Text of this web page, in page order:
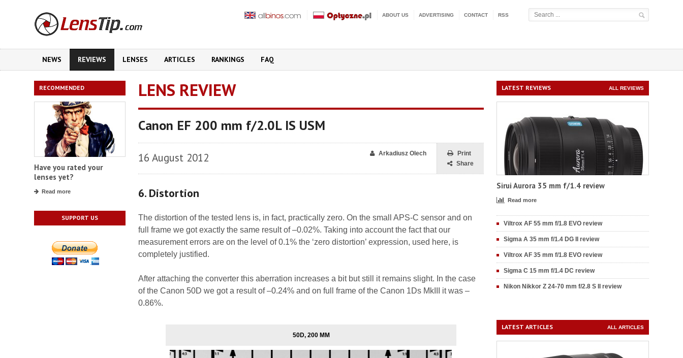
ABOUT US ADVERTISING CONTACT RSS
NEWS REVIEWS LENSES ARTICLES RANKINGS FAQ
RECOMMENDED
Have you rated your
lenses yet?
Read more
SUPPORT US
LENS REVIEW
Canon EF 200 mm f/2.0L IS USM
16 August 2012
Print
Share
Arkadiusz Olech
6. Distortion
The distortion of the tested lens is, in fact, practically zero. On the small APS-C sensor and on
full frame we got exactly the same result of –0.02%. Taking into account the fact that our
measurement errors are on the level of 0.1% the ‘zero distortion’ expression, used here, is
completely justified.
After attaching the converter this aberration increases a bit but still it remains slight. In the case
of the Canon 50D we got a result of –0.24% and on full frame of the Canon 1Ds MkIII it was –
0.86%.
50D, 200 MM
LATEST REVIEWS ALL REVIEWS
Sirui Aurora 35 mm f/1.4 review
Read more
Viltrox AF 55 mm f/1.8 EVO review
Sigma A 35 mm f/1.4 DG II review
Viltrox AF 35 mm f/1.8 EVO review
Sigma C 15 mm f/1.4 DC review
Nikon Nikkor Z 24-70 mm f/2.8 S II review
LATEST ARTICLES ALL ARTICLES